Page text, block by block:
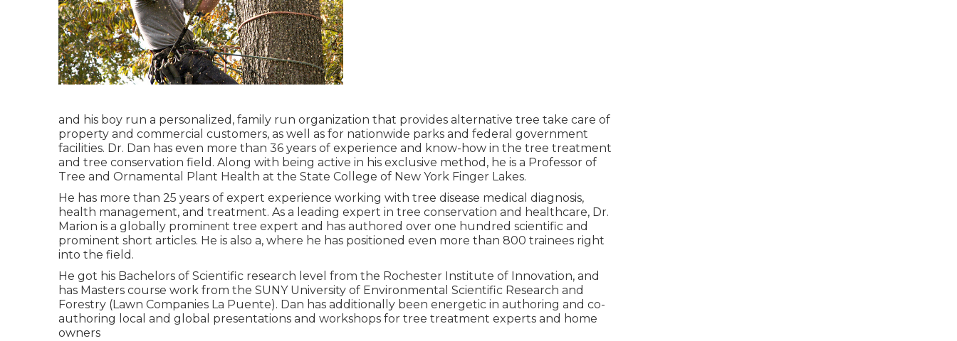
and his boy run a personalized, family run organization that provides alternative tree take care of
property and commercial customers, as well as for nationwide parks and federal government
facilities. Dr. Dan has even more than 36 years of experience and know-how in the tree treatment
and tree conservation field. Along with being active in his exclusive method, he is a Professor of
Tree and Ornamental Plant Health at the State College of New York Finger Lakes.
He has more than 25 years of expert experience working with tree disease medical diagnosis,
health management, and treatment. As a leading expert in tree conservation and healthcare, Dr.
Marion is a globally prominent tree expert and has authored over one hundred scientific and
prominent short articles. He is also a, where he has positioned even more than 800 trainees right
into the field.
He got his Bachelors of Scientific research level from the Rochester Institute of Innovation, and
has Masters course work from the SUNY University of Environmental Scientific Research and
Forestry (Lawn Companies La Puente). Dan has additionally been energetic in authoring and co-
authoring local and global presentations and workshops for tree treatment experts and home
owners